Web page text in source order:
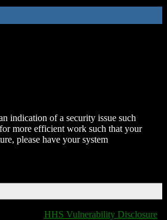
indication of a security issue such
more efficient work such that your
please have your system
HHS Vulnerability Disclosure